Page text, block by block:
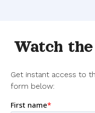
Watch
Get instant access to
form below: